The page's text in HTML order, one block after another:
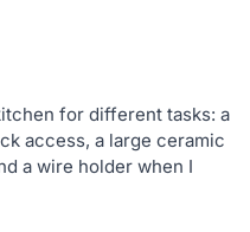
for different tasks: a
access, a large ceramic
a wire holder when I